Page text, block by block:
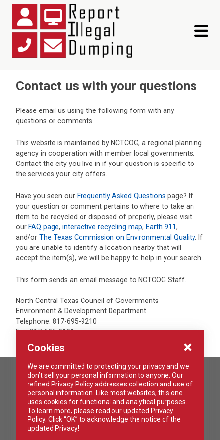
toggle
Contact us with your questions
Please email us using the following form with any
questions or comments.
This website is maintained by NCTCOG, a regional planning
agency in cooperation with member local governments.
Contact the city you live in if your question is specific to
the services your city offers.
Have you seen our Frequently Asked Questions page? If
your question or comment pertains to where to take an
item to be recycled or disposed of properly, please visit
our FAQ page, interactive recycling map, Earth 911,
and/or The Texas Commission on Environmental Quality. If
you are unable to identify a location nearby that will
accept the item(s), we will be happy to help in your search.
This form sends an email message to NCTCOG Staff.
North Central Texas Council of Governments
Environment & Development Department
Telephone: 817-695-9210
Fax: 817-695-9191
REPORT IT
TAKE ACTION
Cookies
We are committed to protecting your privacy and we
don’t sell your personal information to anyone. Our
refined Privacy Policy addresses collection and use of
personal information. Like most websites, this one
uses cookies for functional and analytical purposes.
To learn more, please read our updated Privacy
Policy. Click “OK” to acknowledge the notice of the
updated Privacy!